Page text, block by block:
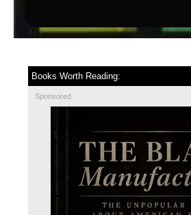
Books Worth Reading:
Sponsored